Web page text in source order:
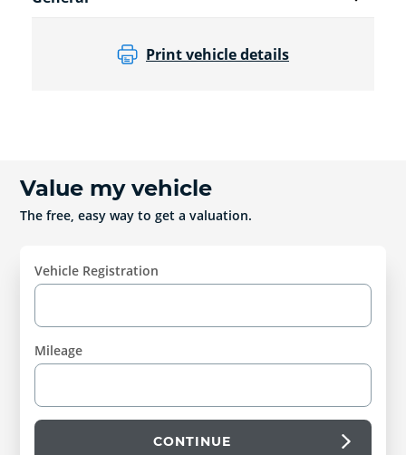
Print vehicle details
Value my vehicle
The free, easy way to get a valuation.
Vehicle Registration
Mileage
CONTINUE